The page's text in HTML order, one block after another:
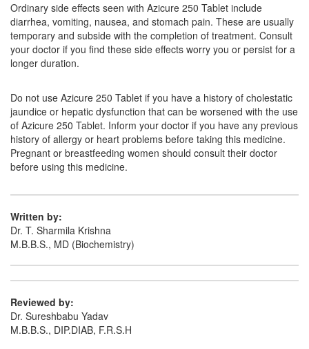
Composition:Azithromycin (250mg)
Glenazee 250mg Tablet
Ordinary side effects seen with Azicure 250 Tablet include
diarrhea, vomiting, nausea, and stomach pain. These are usually
temporary and subside with the completion of treatment. Consult
your doctor if you find these side effects worry you or persist for a
longer duration.
Do not use Azicure 250 Tablet if you have a history of cholestatic
jaundice or hepatic dysfunction that can be worsened with the use
of Azicure 250 Tablet. Inform your doctor if you have any previous
history of allergy or heart problems before taking this medicine.
Pregnant or breastfeeding women should consult their doctor
before using this medicine.
Written by:
Dr. T. Sharmila Krishna
M.B.B.S., MD (Biochemistry)
Reviewed by:
Dr. Sureshbabu Yadav
M.B.B.S., DIP.DIAB, F.R.S.H